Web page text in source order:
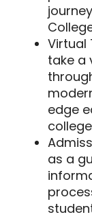
Virtual
take a
edge
as a